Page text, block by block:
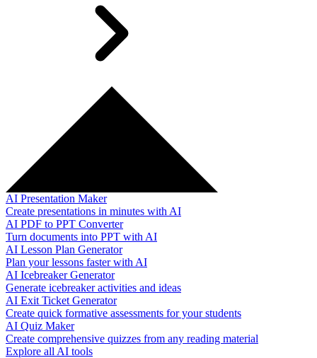
AI Presentation Maker
Create presentations in minutes with AI
AI PDF to PPT Converter
Turn documents into PPT with AI
AI Lesson Plan Generator
Plan your lessons faster with AI
AI Icebreaker Generator
Generate icebreaker activities and ideas
AI Exit Ticket Generator
Create quick formative assessments for your students
AI Quiz Maker
Create comprehensive quizzes from any reading material
Explore all AI tools